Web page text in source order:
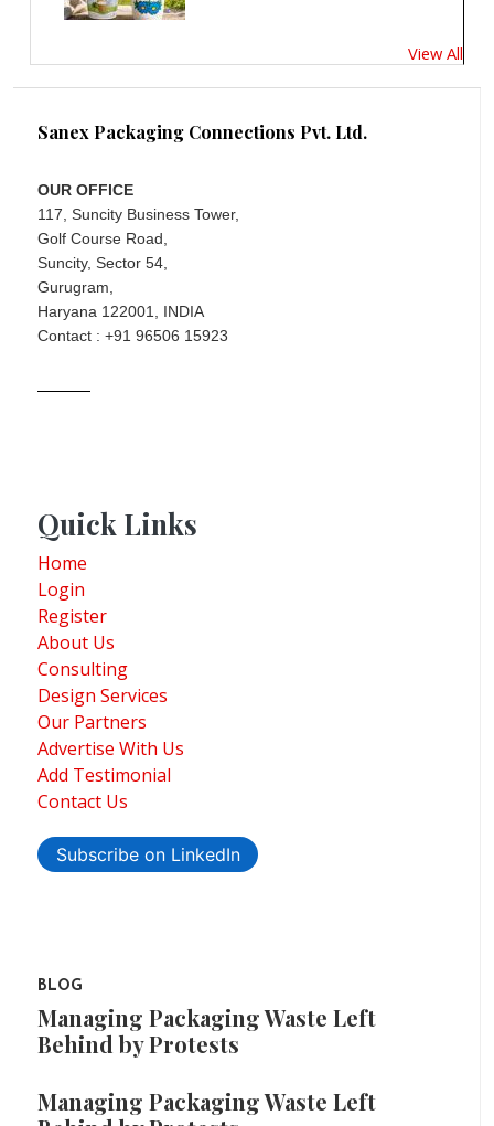
View All
Sanex Packaging Connections Pvt. Ltd.
OUR OFFICE
117, Suncity Business Tower,
Golf Course Road,
Suncity, Sector 54,
Gurugram,
Haryana 122001, INDIA
Contact : +91 96506 15923
Quick Links
Home
Login
Register
About Us
Consulting
Design Services
Our Partners
Advertise With Us
Add Testimonial
Contact Us
Subscribe on LinkedIn
BLOG
Managing Packaging Waste Left
Behind by Protests
Managing Packaging Waste Left